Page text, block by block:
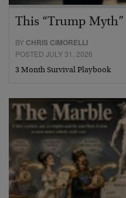
This “Trump
BY CHRIS CIMORELLI
POSTED JULY 31, 2026
3 Month Survival Playbook